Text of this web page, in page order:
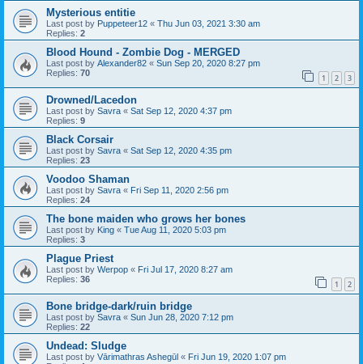
Mysterious entitie
Last post by Puppeteer12 « Thu Jun 03, 2021 3:30 am
Replies: 2
Blood Hound - Zombie Dog - MERGED
Last post by Alexander82 « Sun Sep 20, 2020 8:27 pm
Replies: 70 1 2 3
Drowned/Lacedon
Last post by Savra « Sat Sep 12, 2020 4:37 pm
Replies: 9
Black Corsair
Last post by Savra « Sat Sep 12, 2020 4:35 pm
Replies: 23
Voodoo Shaman
Last post by Savra « Fri Sep 11, 2020 2:56 pm
Replies: 24
The bone maiden who grows her bones
Last post by King « Tue Aug 11, 2020 5:03 pm
Replies: 3
Plague Priest
Last post by Werpop « Fri Jul 17, 2020 8:27 am
Replies: 36 1 2
Bone bridge-dark/ruin bridge
Last post by Savra « Sun Jun 28, 2020 7:12 pm
Replies: 22
Undead: Sludge
Last post by Vārimathras Ashegūl « Fri Jun 19, 2020 1:07 pm